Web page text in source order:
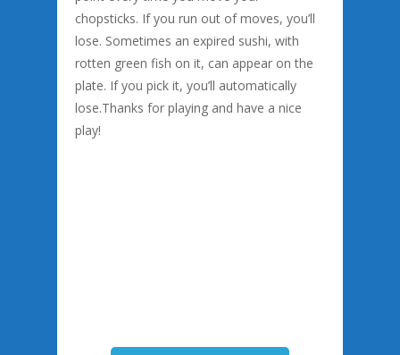
chopsticks. If you run out of moves, you’ll
lose. Sometimes an expired sushi, with
rotten green fish on it, can appear on the
plate. If you pick it, you’ll automatically
lose.Thanks for playing and have a nice
play!